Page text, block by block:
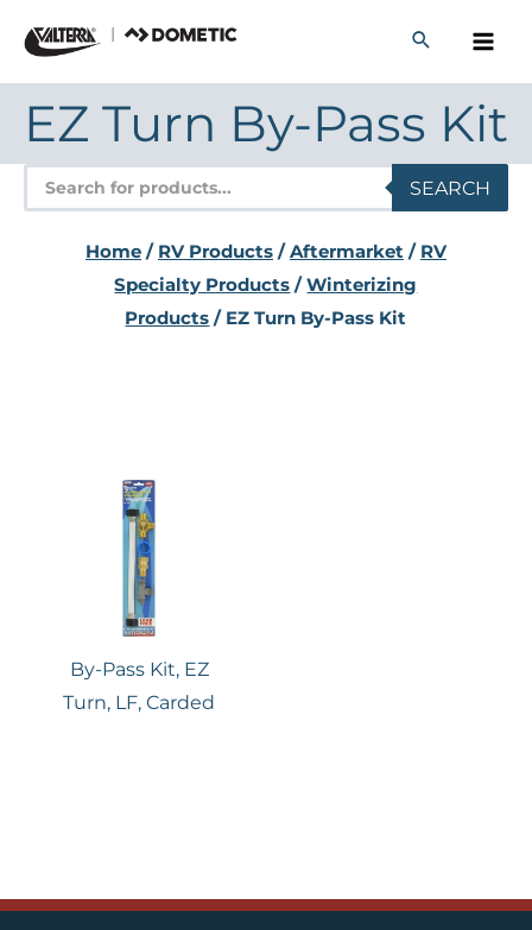
content
EZ Turn By-Pass Kit
Products
search
SEARCH
Home/ RV Products/Aftermarket/ RV
Specialty Products /Winterizing
Products / EZ Turn By-Pass Kit
By-Pass Kit, EZ
Turn, LF, Carded